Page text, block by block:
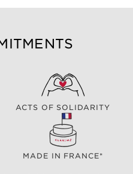
ACTS OF SOLIDARITY
MADE IN FRANCE*